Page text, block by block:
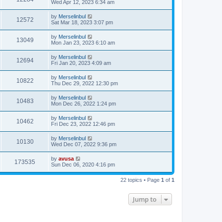
Wed Apr 12, 2023 6:34 am
12572 by Merselinbul
Sat Mar 18, 2023 3:07 pm
13049 by Merselinbul
Mon Jan 23, 2023 6:10 am
12694 by Merselinbul
Fri Jan 20, 2023 4:09 am
10822 by Merselinbul
Thu Dec 29, 2022 12:30 pm
10483 by Merselinbul
Mon Dec 26, 2022 1:24 pm
10462 by Merselinbul
Fri Dec 23, 2022 12:46 pm
10130 by Merselinbul
Wed Dec 07, 2022 9:36 pm
173535 by avusa
Sun Dec 06, 2020 4:16 pm
22 topics • Page 1 of 1
Jump to